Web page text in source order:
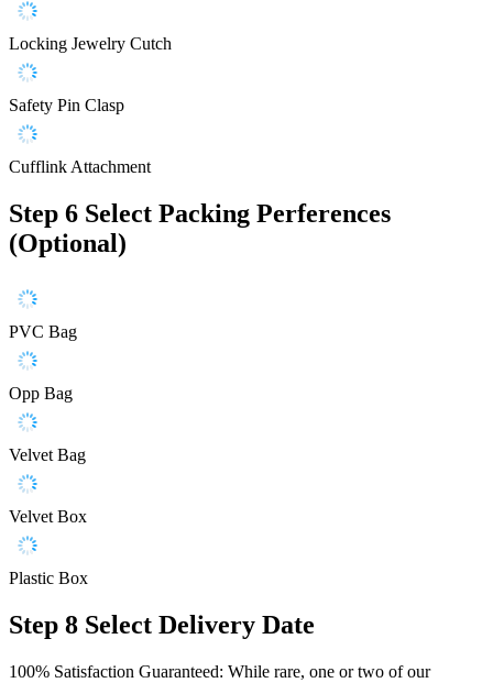
Locking Jewelry Cutch
Safety Pin Clasp
Cufflink Attachment
Step 6 Select Packing Perferences
(Optional)
PVC Bag
Opp Bag
Velvet Bag
Velvet Box
Plastic Box
Step 8 Select Delivery Date
100% Satisfaction Guaranteed: While rare, one or two of our